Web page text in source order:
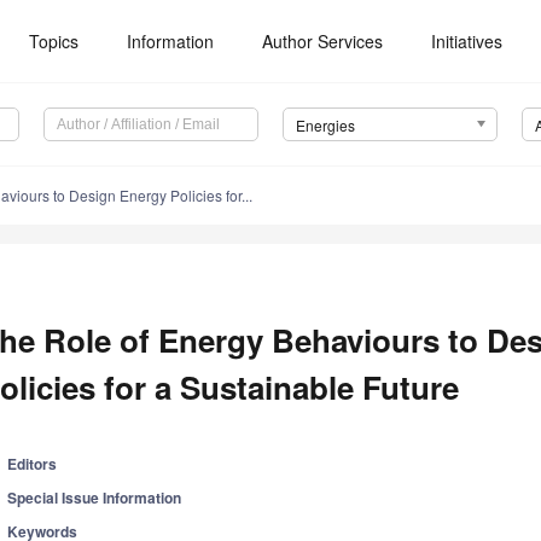
Topics Information Author Services Initiatives
Energies
to Design Energy Policies for...
Role of Energy Behaviours to
for a Sustainable Future
Editors
Special Issue Information
Keywords